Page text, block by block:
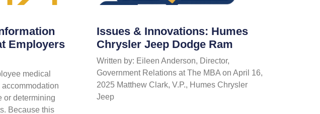
Employers
medical
or determining
Because this
Issues & Innovations: Humes
Chrysler Jeep Dodge Ram
Written by: Eileen Anderson, Director,
Government Relations at The MBA on April 16,
2025 Matthew Clark, V.P., Humes Chrysler
Jeep